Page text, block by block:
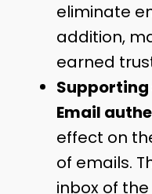
eliminate
addition,
earned
Email
effect on
of emails.
inbox of